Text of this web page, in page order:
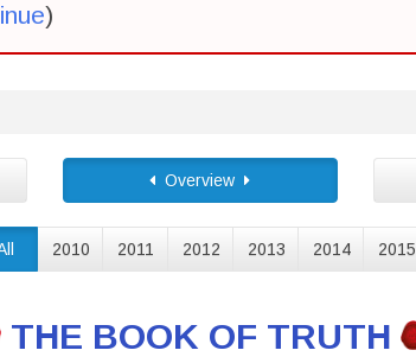
)
Overview
2010 2011 2012 2013 2014 2015
THE BOOK OF TRUTH